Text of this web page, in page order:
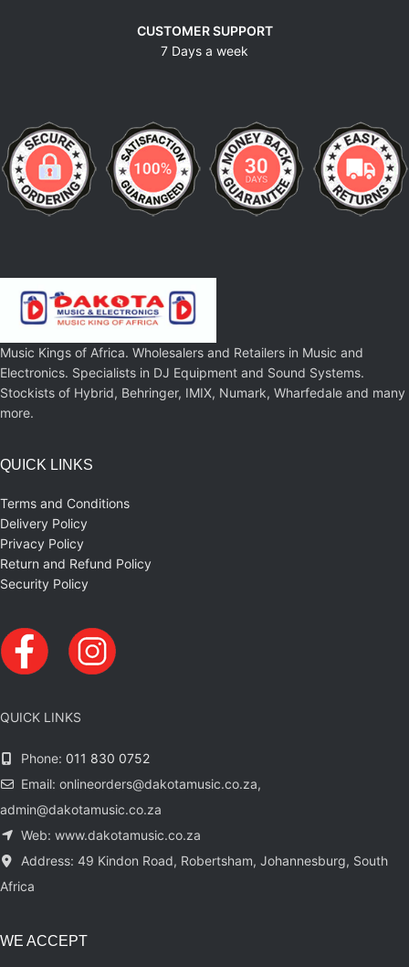
CUSTOMER SUPPORT
7 Days a week
Music Kings of Africa. Wholesalers and Retailers in Music and
Electronics. Specialists in DJ Equipment and Sound Systems.
Stockists of Hybrid, Behringer, IMIX, Numark, Wharfedale and many
more.
QUICK LINKS
Terms and Conditions
Delivery Policy
Privacy Policy
Return and Refund Policy
Security Policy
QUICK LINKS
Phone: 011 830 0752
Email: onlineorders@dakotamusic.co.za,
admin@dakotamusic.co.za
Web: www.dakotamusic.co.za
Address: 49 Kindon Road, Robertsham, Johannesburg, South
Africa
WE ACCEPT